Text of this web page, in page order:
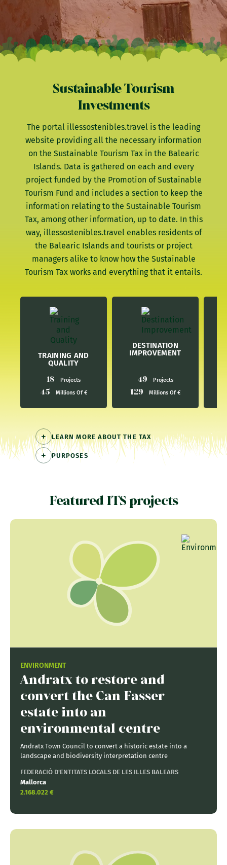
Sustainable Tourism
Investments
The portal illessostenibles.travel is the leading
website providing all the necessary information
on the Sustainable Tourism Tax in the Balearic
Islands. Data is gathered on each and every
project funded by the Promotion of Sustainable
Tourism Fund and includes a section to keep the
information relating to the Sustainable Tourism
Tax, among other information, up to date. In this
way, illessostenibles.travel enables residents of
the Balearic Islands and tourists or project
managers alike to know how the Sustainable
Tourism Tax works and everything that it entails.
TRAINING AND
QUALITY
18 Projects
45 Millions Of €
DESTINATION
IMPROVEMENT
49 Projects
129 Millions Of €
LEARN MORE ABOUT THE TAX
PURPOSES
Featured ITS projects
ENVIRONMENT
Andratx to restore and
convert the Can Fasser
estate into an
environmental centre
Andratx Town Council to convert a historic estate into a
landscape and biodiversity interpretation centre
FEDERACIÓ D'ENTITATS LOCALS DE LES ILLES BALEARS
Mallorca
2.168.022 €